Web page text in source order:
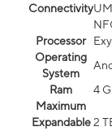
Connectivity
Processor
Operating
System
Ram
4
Maximum
Expandable 2